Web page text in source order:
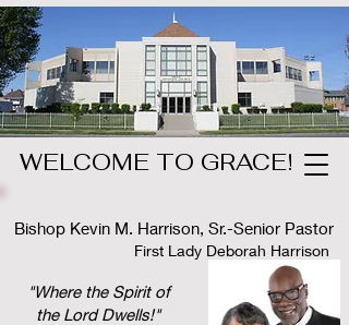
WELCOME TO GRACE!
Bishop Kevin M. Harrison, Sr.-Senior Pastor
First Lady Deborah Harrison
"Where the Spirit of
the Lord Dwells!"